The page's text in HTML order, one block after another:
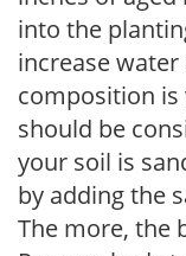
into the
increase
composition is
should be
your soil is
by adding the
The more, the